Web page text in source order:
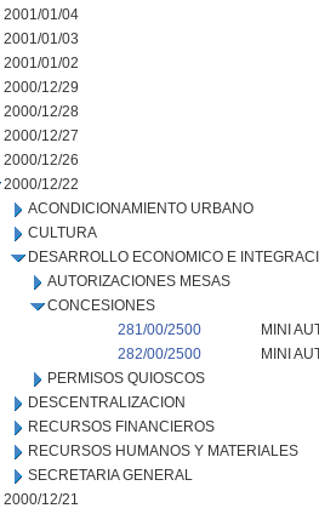
2001/01/04
2001/01/03
2001/01/02
2000/12/29
2000/12/28
2000/12/27
2000/12/26
2000/12/22
ACONDICIONAMIENTO URBANO
CULTURA
DESARROLLO ECONOMICO E
AUTORIZACIONES MESAS
CONCESIONES
281/00/2500
MINI
282/00/2500
MINI
PERMISOS QUIOSCOS
DESCENTRALIZACION
RECURSOS FINANCIEROS
RECURSOS HUMANOS Y MATERIALES
SECRETARIA GENERAL
2000/12/21